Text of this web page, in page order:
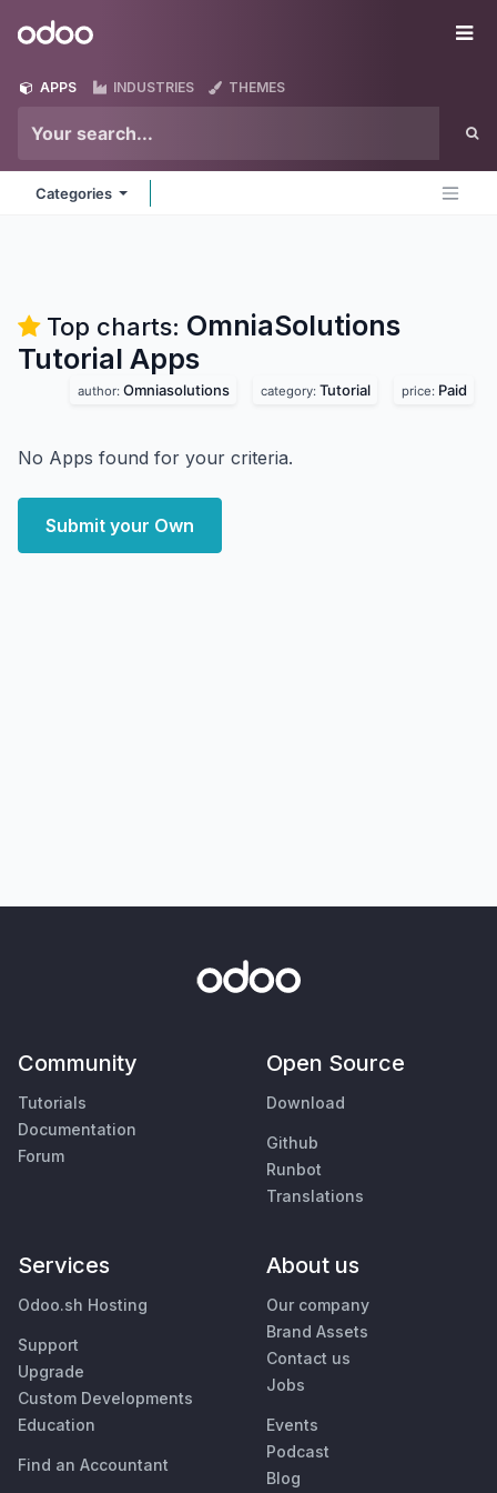
Odoo
APPS INDUSTRIES THEMES
Categories
Top charts: OmniaSolutions
Tutorial Apps
author: Omniasolutions category: Tutorial price: Paid
No Apps found for your criteria.
Submit your Own
Community
Tutorials
Documentation
Forum
Open Source
Download
Github
Runbot
Translations
Services
Odoo.sh Hosting
Support
Upgrade
Custom Developments
Education
Find an Accountant
About us
Our company
Brand Assets
Contact us
Jobs
Events
Podcast
Blog